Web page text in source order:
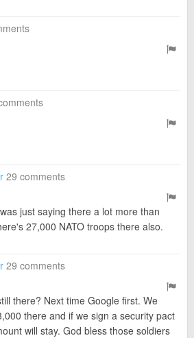
29 comments
just saying there a lot more than
27,000 NATO troops there also.
29 comments
there? Next time Google first. We
there and if we sign a security pact
will stay. God bless those soldiers